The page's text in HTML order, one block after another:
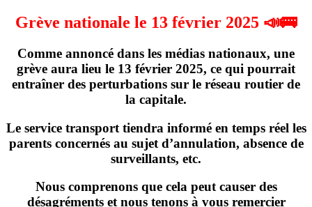
Grève nationale le 13 février 2025 📣🚌
Comme annoncé dans les médias nationaux, une
grève aura lieu le 13 février 2025, ce qui pourrait
entraîner des perturbations sur le réseau routier de
la capitale.
Le service transport tiendra informé en temps réel les
parents concernés au sujet d’annulation, absence de
surveillants, etc.
Nous comprenons que cela peut causer des
désagréments et nous tenons à vous remercier